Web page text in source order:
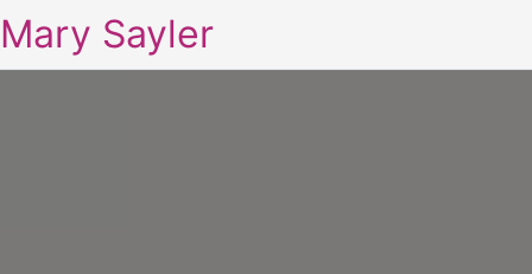
Mary Sayler